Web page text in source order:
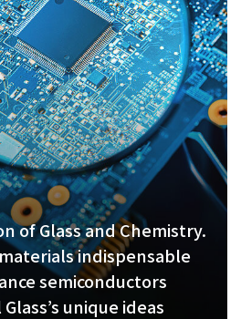
of Glass and Chemistry.
indispensable
semiconductors
unique ideas